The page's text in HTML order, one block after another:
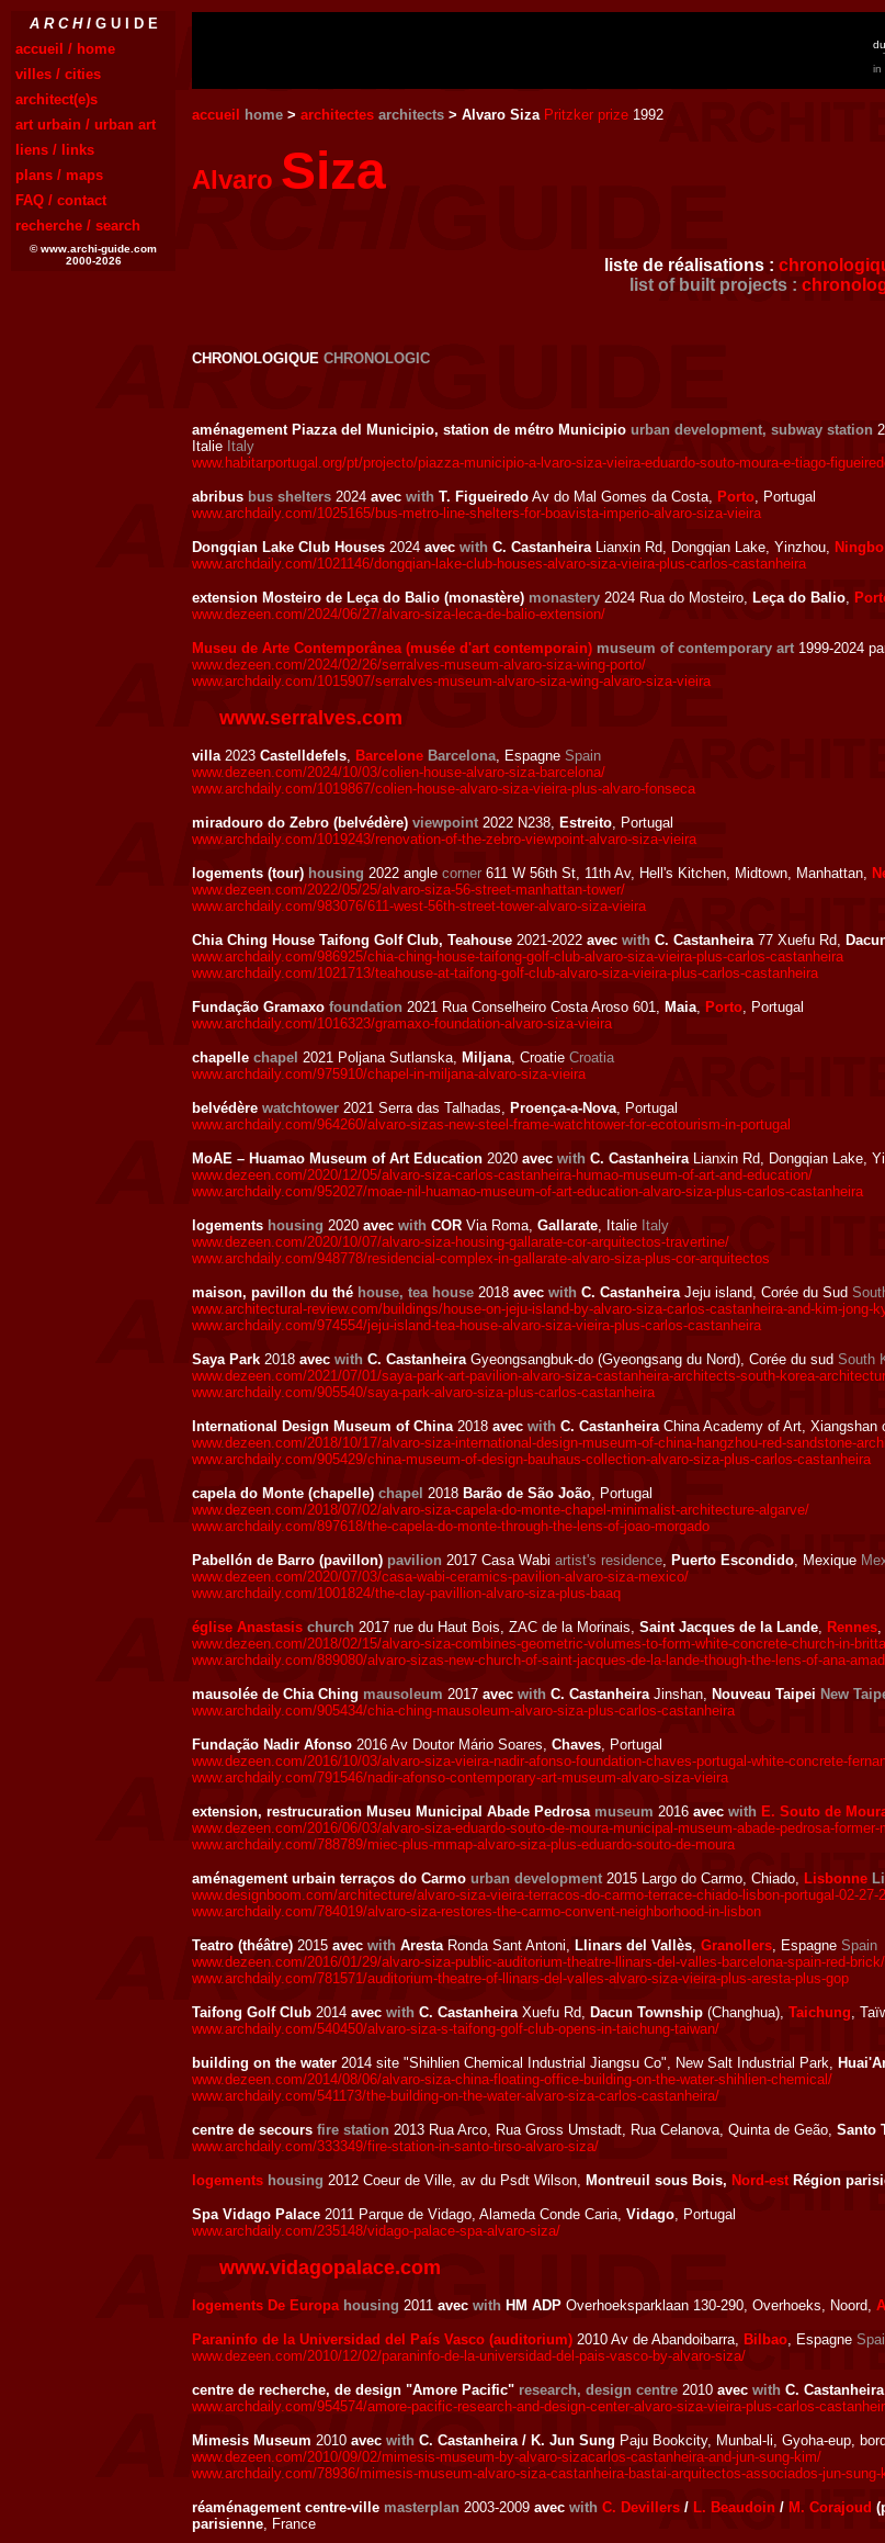
A R C H IG U I D E
accueil / home
villes / cities
architect(e)s
art urbain / urban art
liens / links
plans / maps
FAQ / contact
recherche / search
© www.archi-guide.com
2000-2026
in
accueil home > architectes architects > Alvaro Siza Pritzker prize 1992
Alvaro Siza
liste de réalisations :
list of built projects :
CHRONOLOGIQUE CHRONOLOGIC
aménagement Piazza del Municipio, station de métro Municipio urban development, subway station
Italie Italy
www.habitarportugal.org/pt/projecto/piazza-municipio-a-lvaro-siza-vieira-eduardo-souto-moura-e-tiago-
abribus bus shelters 2024 avec with T. Figueiredo Av do Mal Gomes da Costa, Porto, Portugal
www.archdaily.com/1025165/bus-metro-line-shelters-for-boavista-imperio-alvaro-siza-vieira
Dongqian Lake Club Houses 2024 avec with C. CastanheiraLianxin Rd, Dongqian Lake, Yinzhou, Ningbo
www.archdaily.com/1021146/dongqian-lake-club-houses-alvaro-siza-vieira-plus-carlos-castanheira
extension Mosteiro de Leça do Balio (monastère) monastery 2024 Rua do Mosteiro, Leça do Balio,
www.dezeen.com/2024/06/27/alvaro-siza-leca-de-balio-extension/
Museu de Arte Contemporânea (musée d'art contemporain) museum of contemporary art 1999-2024
www.dezeen.com/2024/02/26/serralves-museum-alvaro-siza-wing-porto/
www.archdaily.com/1015907/serralves-museum-alvaro-siza-wing-alvaro-siza-vieira
www.serralves.com
villa2023 Castelldefels, Barcelone Barcelona, Espagne Spain
www.dezeen.com/2024/10/03/colien-house-alvaro-siza-barcelona/
www.archdaily.com/1019867/colien-house-alvaro-siza-vieira-plus-alvaro-fonseca
miradouro do Zebro (belvédère) viewpoint 2022 N238, Estreito, Portugal
www.archdaily.com/1019243/renovation-of-the-zebro-viewpoint-alvaro-siza-vieira
logements (tour) housing 2022 angle corner 611 W 56th St, 11th Av, Hell's Kitchen, Midtown, Manhattan,
www.dezeen.com/2022/05/25/alvaro-siza-56-street-manhattan-tower/
www.archdaily.com/983076/611-west-56th-street-tower-alvaro-siza-vieira
Chia Ching House Taifong Golf Club, Teahouse 2021-2022 avec with C. Castanheira77 Xuefu Rd,
www.archdaily.com/986925/chia-ching-house-taifong-golf-club-alvaro-siza-vieira-plus-carlos-castanheira
www.archdaily.com/1021713/teahouse-at-taifong-golf-club-alvaro-siza-vieira-plus-carlos-castanheira
Fundação Gramaxo foundation 2021 Rua Conselheiro Costa Aroso 601, Maia, Porto, Portugal
www.archdaily.com/1016323/gramaxo-foundation-alvaro-siza-vieira
chapelle chapel 2021 Poljana Sutlanska, Miljana, Croatie Croatia
www.archdaily.com/975910/chapel-in-miljana-alvaro-siza-vieira
belvédère watchtower 2021 Serra das Talhadas, Proença-a-Nova, Portugal
www.archdaily.com/964260/alvaro-sizas-new-steel-frame-watchtower-for-ecotourism-in-portugal
MoAE – Huamao Museum of Art Education 2020 avec with C. CastanheiraLianxin Rd, Dongqian Lake,
www.dezeen.com/2020/12/05/alvaro-siza-carlos-castanheira-humao-museum-of-art-and-education/
www.archdaily.com/952027/moae-nil-huamao-museum-of-art-education-alvaro-siza-plus-carlos-castanheira
logements housing 2020 avec with COR Via Roma, Gallarate, Italie Italy
www.dezeen.com/2020/10/07/alvaro-siza-housing-gallarate-cor-arquitectos-travertine/
www.archdaily.com/948778/residencial-complex-in-gallarate-alvaro-siza-plus-cor-arquitectos
maison, pavillon du thé house, tea house 2018 avec with C. CastanheiraJeju island, Corée du Sud
www.architectural-review.com/buildings/house-on-jeju-island-by-alvaro-siza-carlos-castanheira-and-kim-jong-
www.archdaily.com/974554/jeju-island-tea-house-alvaro-siza-vieira-plus-carlos-castanheira
Saya Park 2018 avec with C. CastanheiraGyeongsangbuk-do (Gyeongsang du Nord), Corée du sud South
www.dezeen.com/2021/07/01/saya-park-art-pavilion-alvaro-siza-castanheira-architects-south-korea-
www.archdaily.com/905540/saya-park-alvaro-siza-plus-carlos-castanheira
International Design Museum of China2018 avec with C. CastanheiraChina Academy of Art, Xiangshan
www.dezeen.com/2018/10/17/alvaro-siza-international-design-museum-of-china-hangzhou-red-sandstone-
www.archdaily.com/905429/china-museum-of-design-bauhaus-collection-alvaro-siza-plus-carlos-castanheira
capela do Monte (chapelle) chapel 2018 Barão de São João, Portugal
www.dezeen.com/2018/07/02/alvaro-siza-capela-do-monte-chapel-minimalist-architecture-algarve/
www.archdaily.com/897618/the-capela-do-monte-through-the-lens-of-joao-morgado
Pabellón de Barro (pavillon) pavilion 2017 Casa Wabi artist's residence, Puerto Escondido, Mexique
www.dezeen.com/2020/07/03/casa-wabi-ceramics-pavilion-alvaro-siza-mexico/
www.archdaily.com/1001824/the-clay-pavillion-alvaro-siza-plus-baaq
église Anastasis church 2017 rue du Haut Bois, ZAC de la Morinais, Saint Jacques de la Lande, Rennes,
www.dezeen.com/2018/02/15/alvaro-siza-combines-geometric-volumes-to-form-white-concrete-church-in-
www.archdaily.com/889080/alvaro-sizas-new-church-of-saint-jacques-de-la-lande-though-the-lens-of-ana-
mausolée de Chia Ching mausoleum 2017 avec with C. CastanheiraJinshan, Nouveau Taipei New
www.archdaily.com/905434/chia-ching-mausoleum-alvaro-siza-plus-carlos-castanheira
Fundação Nadir Afonso 2016 Av Doutor Mário Soares, Chaves, Portugal
www.dezeen.com/2016/10/03/alvaro-siza-vieira-nadir-afonso-foundation-chaves-portugal-white-concrete-
www.archdaily.com/791546/nadir-afonso-contemporary-art-museum-alvaro-siza-vieira
extension, restrucuration Museu Municipal Abade Pedrosa museum 2016 avec with E. Souto de
www.dezeen.com/2016/06/03/alvaro-siza-eduardo-souto-de-moura-municipal-museum-abade-pedrosa-
www.archdaily.com/788789/miec-plus-mmap-alvaro-siza-plus-eduardo-souto-de-moura
aménagement urbain terraços do Carmo urban development 2015 Largo do Carmo, Chiado, Lisbonne
www.designboom.com/architecture/alvaro-siza-vieira-terracos-do-carmo-terrace-chiado-lisbon-portugal-02-27-
www.archdaily.com/784019/alvaro-siza-restores-the-carmo-convent-neighborhood-in-lisbon
Teatro (théâtre) 2015 avec with ArestaRonda Sant Antoni, Llinars del Vallès, Granollers, Espagne Spain
www.dezeen.com/2016/01/29/alvaro-siza-public-auditorium-theatre-llinars-del-valles-barcelona-spain-red-brick/
www.archdaily.com/781571/auditorium-theatre-of-llinars-del-valles-alvaro-siza-vieira-plus-aresta-plus-gop
Taifong Golf Club 2014 avec with C. CastanheiraXuefu Rd, Dacun Township (Changhua), Taichung,
www.archdaily.com/540450/alvaro-siza-s-taifong-golf-club-opens-in-taichung-taiwan/
building on the water 2014 site "Shihlien Chemical Industrial Jiangsu Co", New Salt Industrial Park,
www.dezeen.com/2014/08/06/alvaro-siza-china-floating-office-building-on-the-water-shihlien-chemical/
www.archdaily.com/541173/the-building-on-the-water-alvaro-siza-carlos-castanheira/
centre de secours fire station 2013 Rua Arco, Rua Gross Umstadt, Rua Celanova, Quinta de Geão, Santo
www.archdaily.com/333349/fire-station-in-santo-tirso-alvaro-siza/
logements housing 2012 Coeur de Ville, av du Psdt Wilson, Montreuil sous Bois, Nord-est Région
Spa Vidago Palace 2011 Parque de Vidago, Alameda Conde Caria, Vidago, Portugal
www.archdaily.com/235148/vidago-palace-spa-alvaro-siza/
www.vidagopalace.com
logements De Europa housing 2011 avec with HM ADP Overhoeksparklaan 130-290, Overhoeks, Noord,
Paraninfo de la Universidad del País Vasco (auditorium) 2010 Av de Abandoibarra, Bilbao, Espagne
www.dezeen.com/2010/12/02/paraninfo-de-la-universidad-del-pais-vasco-by-alvaro-siza/
centre de recherche, de design "Amore Pacific" research, design centre 2010 avec with C.
www.archdaily.com/954574/amore-pacific-research-and-design-center-alvaro-siza-vieira-plus-carlos-
Mimesis Museum 2010 avec with C. Castanheira / K. Jun Sung Paju Bookcity, Munbal-li, Gyoha-eup, bord
www.dezeen.com/2010/09/02/mimesis-museum-by-alvaro-sizacarlos-castanheira-and-jun-sung-kim/
www.archdaily.com/78936/mimesis-museum-alvaro-siza-castanheira-bastai-arquitectos-associados-jun-sung-
réaménagement centre-ville masterplan 2003-2009 avec with C. Devillers / L. Beaudoin / M. Corajoud
parisienne, France